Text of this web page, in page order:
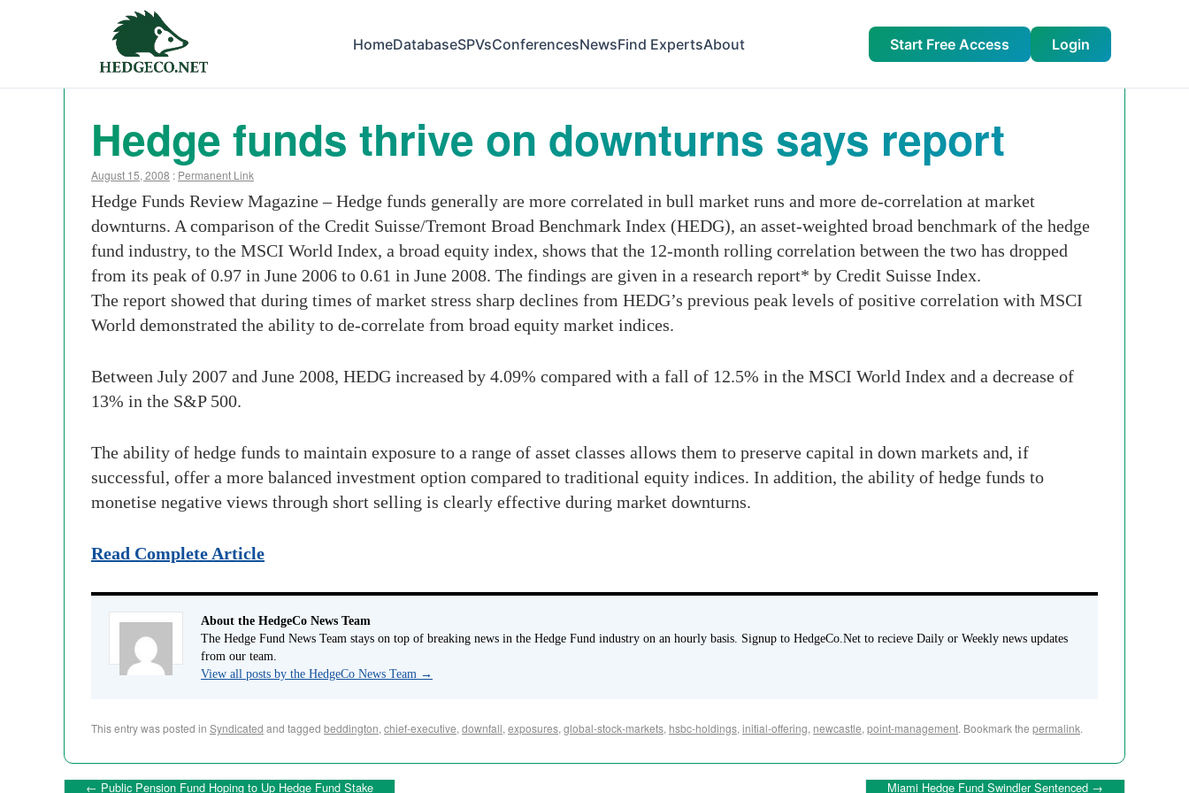
HomeDatabaseSPVsConferencesNewsFind ExpertsAbout Start Free Access Login
Hedge funds thrive on downturns says report
August 15, 2008 : Permanent Link
Hedge Funds Review Magazine – Hedge funds generally are more correlated in bull market runs and more de-correlation at market
downturns. A comparison of the Credit Suisse/Tremont Broad Benchmark Index (HEDG), an asset-weighted broad benchmark of the hedge
fund industry, to the MSCI World Index, a broad equity index, shows that the 12-month rolling correlation between the two has dropped
from its peak of 0.97 in June 2006 to 0.61 in June 2008. The findings are given in a research report* by Credit Suisse Index.
The report showed that during times of market stress sharp declines from HEDG’s previous peak levels of positive correlation with MSCI
World demonstrated the ability to de-correlate from broad equity market indices.
Between July 2007 and June 2008, HEDG increased by 4.09% compared with a fall of 12.5% in the MSCI World Index and a decrease of
13% in the S&P 500.
The ability of hedge funds to maintain exposure to a range of asset classes allows them to preserve capital in down markets and, if
successful, offer a more balanced investment option compared to traditional equity indices. In addition, the ability of hedge funds to
monetise negative views through short selling is clearly effective during market downturns.
Read Complete Article
About the HedgeCo News Team
The Hedge Fund News Team stays on top of breaking news in the Hedge Fund industry on an hourly basis. Signup to HedgeCo.Net to recieve Daily or Weekly news updates
from our team.
View all posts by the HedgeCo News Team →
This entry was posted in Syndicated and tagged beddington, chief-executive, downfall, exposures, global-stock-markets, hsbc-holdings, initial-offering, newcastle, point-management. Bookmark the permalink.
← Public Pension Fund Hoping to Up Hedge Fund Stake Miami Hedge Fund Swindler Sentenced →